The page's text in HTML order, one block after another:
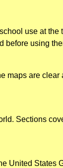
use at
using
are
Sections